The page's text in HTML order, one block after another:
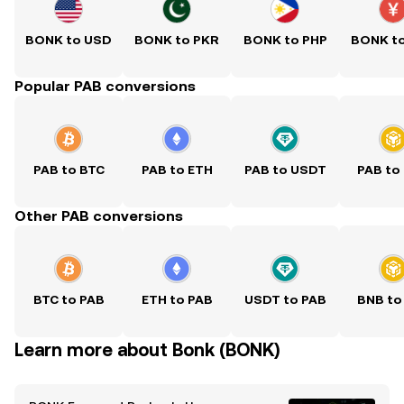
BONK to USD BONK to PKR BONK to PHP BONK
Popular PAB conversions
PAB to BTC PAB to ETH PAB to USDT PAB to
Other PAB conversions
BTC to PAB ETH to PAB USDT to PAB BNB to
Learn more about Bonk (BONK)